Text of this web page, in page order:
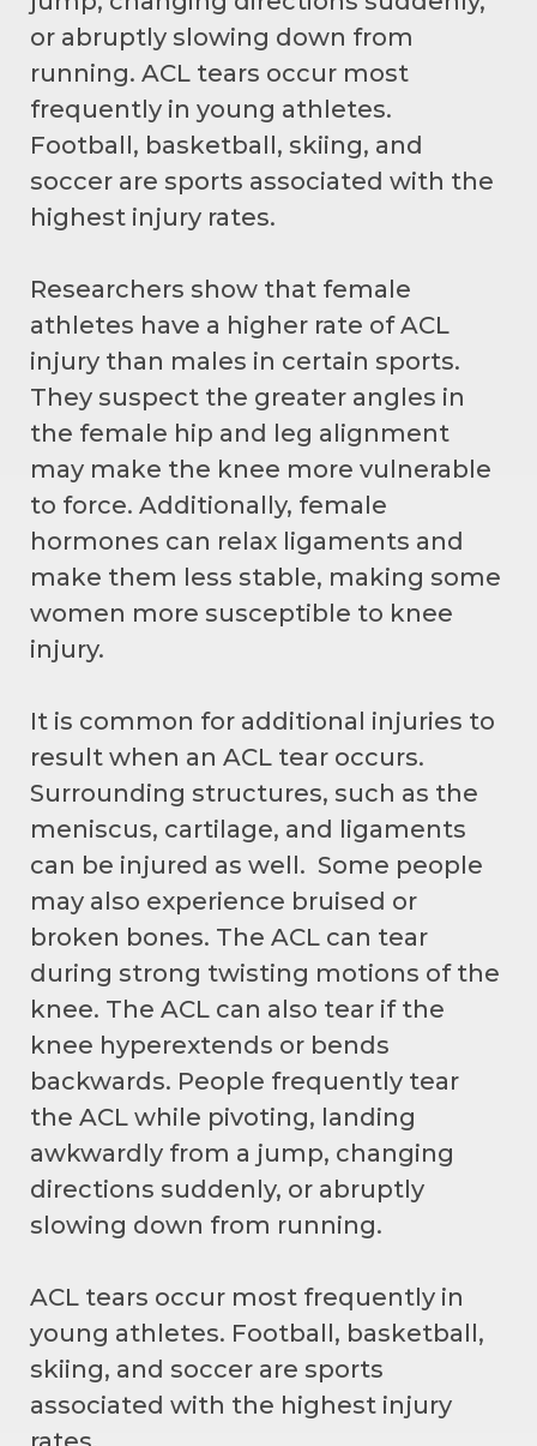
or abruptly slowing down from
running. ACL tears occur most
frequently in young athletes.
Football, basketball, skiing, and
soccer are sports associated with the
highest injury rates.
Researchers show that female
athletes have a higher rate of ACL
injury than males in certain sports.
They suspect the greater angles in
the female hip and leg alignment
may make the knee more vulnerable
to force. Additionally, female
hormones can relax ligaments and
make them less stable, making some
women more susceptible to knee
injury.
It is common for additional injuries to
result when an ACL tear occurs.
Surrounding structures, such as the
meniscus, cartilage, and ligaments
can be injured as well. Some people
may also experience bruised or
broken bones. The ACL can tear
during strong twisting motions of the
knee. The ACL can also tear if the
knee hyperextends or bends
backwards. People frequently tear
the ACL while pivoting, landing
awkwardly from a jump, changing
directions suddenly, or abruptly
slowing down from running.
ACL tears occur most frequently in
young athletes. Football, basketball,
skiing, and soccer are sports
associated with the highest injury